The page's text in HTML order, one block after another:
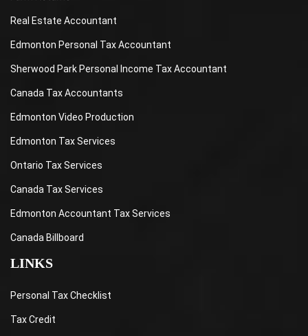
Real Estate Accountant
Edmonton Personal Tax Accountant
Sherwood Park Personal Income Tax Accountant
Canada Tax Accountants
Edmonton Video Production
Edmonton Tax Services
Ontario Tax Services
Canada Tax Services
Edmonton Accountant Tax Services
Canada Billboard
LINKS
Personal Tax Checklist
Tax Credit